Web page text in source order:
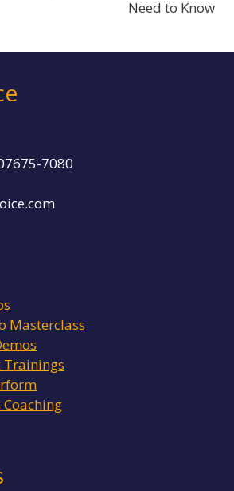
Need to Know
7080
Masterclass
Trainings
Coaching